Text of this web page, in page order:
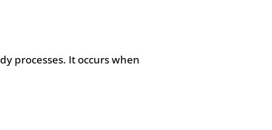
processes. It occurs when